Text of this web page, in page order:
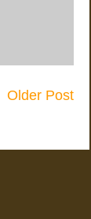
Older Post